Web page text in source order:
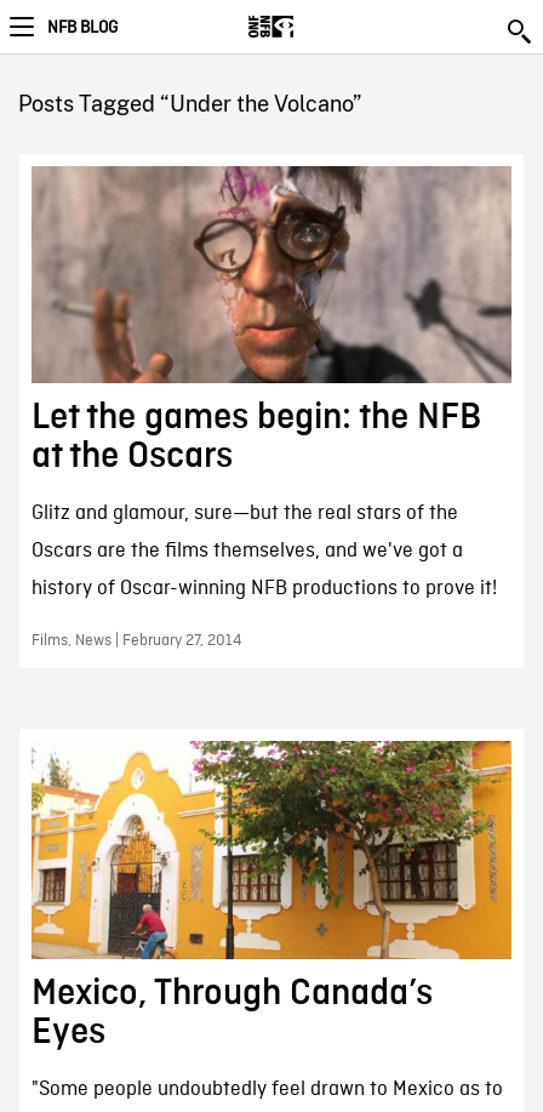
NFB BLOG
Posts Tagged “Under the Volcano”
Let the games begin: the NFB
at the Oscars
Glitz and glamour, sure—but the real stars of the
Oscars are the films themselves, and we've got a
history of Oscar-winning NFB productions to prove it!
Films, News | February 27, 2014
Mexico, Through Canada’s
Eyes
"Some people undoubtedly feel drawn to Mexico as to